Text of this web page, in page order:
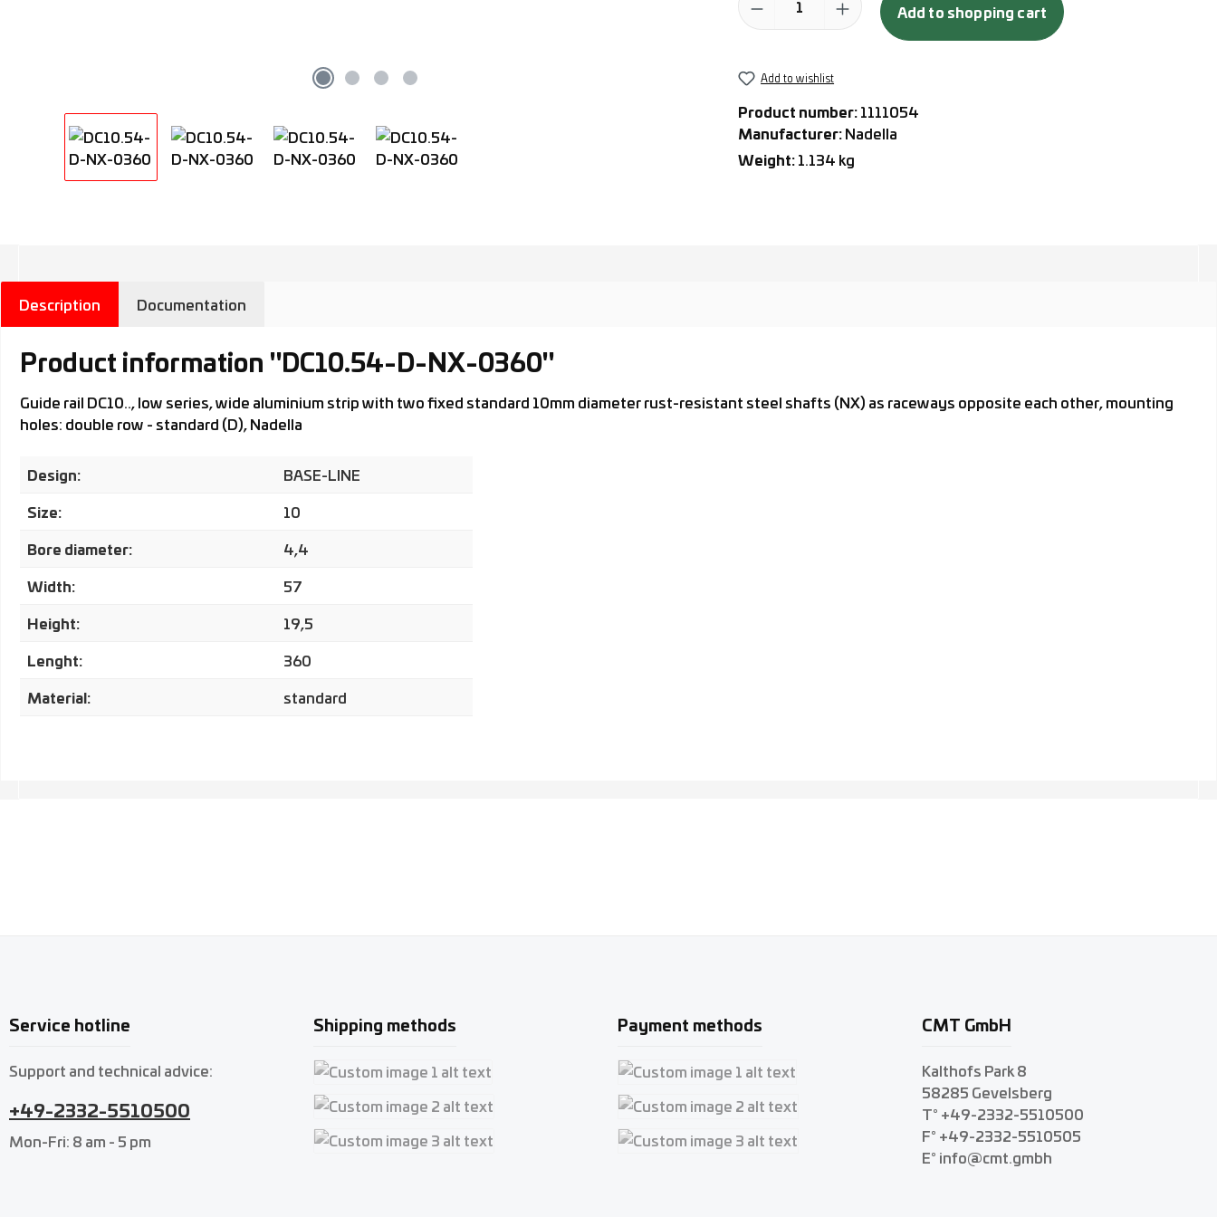
Add to shopping cart
Add to wishlist
Product number:1111054
Manufacturer:Nadella
Weight:1.134 kg
Description Documentation
Product information "DC10.54-D-NX-0360"
Guide rail DC10.., low series, wide aluminium strip with two fixed standard 10mm diameter rust-resistant steel shafts (NX) as raceways opposite each other, mounting
holes: double row - standard (D), Nadella
Design: BASE-LINE
Size: 10
Bore diameter: 4,4
Width: 57
Height: 19,5
Lenght: 360
Material: standard
Service hotline
Support and technical advice:
+49-2332-5510500
Mon-Fri: 8 am - 5 pm
Shipping methods
Custom image 1
Custom image 2
Payment methods
Custom image 1
Custom image 2
CMT GmbH
Kalthofs Park 8
58285 Gevelsberg
T° +49-2332-5510500
F° +49-2332-5510505
E° info@cmt.gmbh